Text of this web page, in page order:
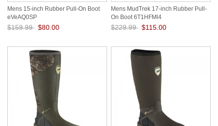
Mens 15-inch Rubber Pull-On Boot
eVeAQ0SP
$159.99 $80.00
Mens MudTrek 17-inch Rubber Pull-
On Boot 6T1HFMl4
$229.99 $115.00